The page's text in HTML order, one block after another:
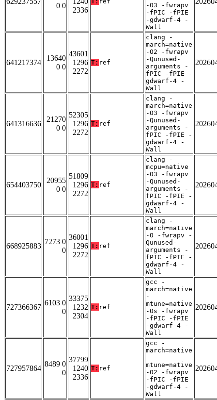
0 0
2336
-O3 -fwrapv
-fPIC -fPIE
-gdwarf-4 -
Wall
641217374
13640
0 0
43601
1296
2272
T: ref
clang -
march=native
-O2 -fwrapv
-Qunused-
arguments -
fPIC -fPIE -
gdwarf-4 -
Wall
641316636
21270
0 0
52305
1296
2272
T: ref
clang -
march=native
-O3 -fwrapv
-Qunused-
arguments -
fPIC -fPIE -
gdwarf-4 -
Wall
654403750
20955
0 0
51809
1296
2272
T: ref
clang -
mcpu=native
-O3 -fwrapv
-Qunused-
arguments -
fPIC -fPIE -
gdwarf-4 -
Wall
668925883
7273 0
0
36001
1296
2272
T: ref
clang -
march=native
-O -fwrapv -
Qunused-
arguments -
fPIC -fPIE -
gdwarf-4 -
Wall
727366367
6103 0
0
33375
1232
2304
T: ref
gcc -
march=native
-
mtune=native
-Os -fwrapv
-fPIC -fPIE
-gdwarf-4 -
Wall
727957864
8489 0
0
37799
1240
2336
T: ref
gcc -
march=native
-
mtune=native
-O2 -fwrapv
-fPIC -fPIE
-gdwarf-4 -
Wall